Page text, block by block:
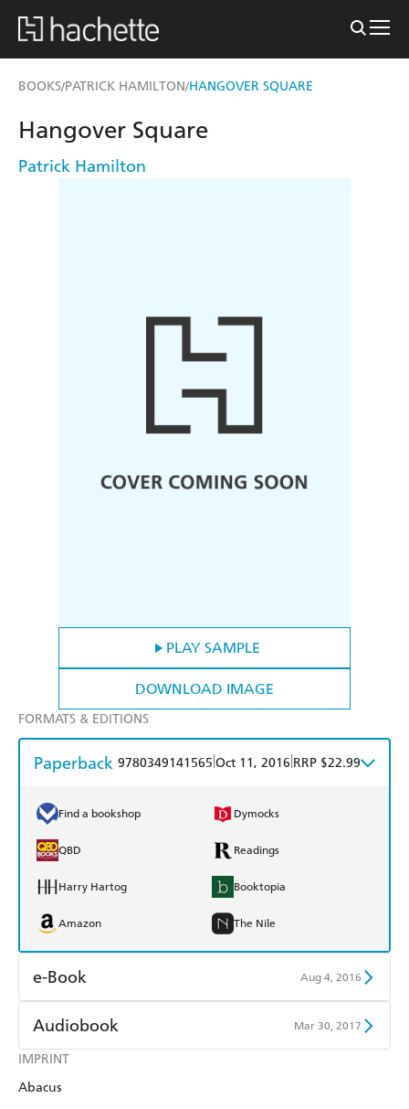
BOOKS/PATRICK HAMILTON/HANGOVER SQUARE
PLAY SAMPLE
DOWNLOAD IMAGE
IMPRINT
Abacus
Hangover Square
Patrick Hamilton
FORMATS & EDITIONS
Paperback 9780349141565 Oct 11, 2016 RRP $22.99
Find a bookshop Dymocks
QBD Readings
Harry Hartog Booktopia
Amazon The Nile
e-Book Aug 4, 2016
Amazon Kindle
Kobo
Ebooks.com
Audiobook Mar 30, 2017
Audible